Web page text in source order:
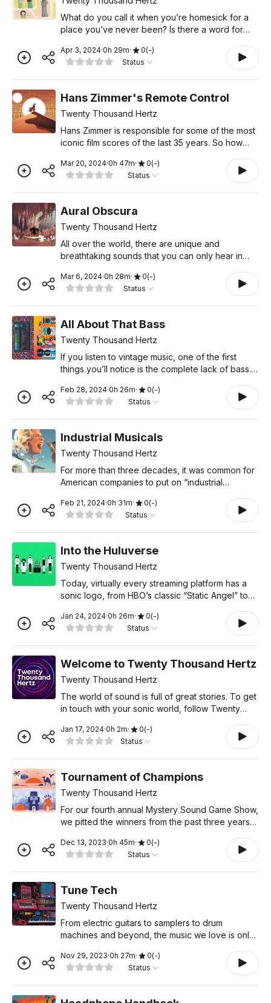
What do you call it when you’re homesick for a
place you’ve never been? Is there a word for
reading them? How about weather that looks
beautiful out the
Apr 3, 2024·0h 29m· 0(-)
Status
Hans Zimmer's Remote Control
Twenty Thousand Hertz
Hans Zimmer is responsible for some of the most
iconic film scores of the last 35 years. So how
It turns out, he doesn’t do it alone. In this episode,
Ha
Mar 20, 2024·0h 47m· 0(-)
Status
Aural Obscura
Twenty Thousand Hertz
All over the world, there are unique and
breathtaking sounds that you can only hear in
two of the most astounding sonic wonders in the
United States. T
Mar 6, 2024·0h 28m· 0(-)
Status
All About That Bass
Twenty Thousand Hertz
If you listen to vintage music, one of the first
things you’ll notice is the complete lack of bass.
hear song after song with deep, sub-ratting bass
Feb 28, 2024·0h 26m· 0(-)
Status
Industrial Musicals
Twenty Thousand Hertz
For more than three decades, it was common for
American companies to put on “industrial
productions could rival Broadway shows, and
featured original
Feb 21, 2024·0h 31m· 0(-)
Status
Into the Huluverse
Twenty Thousand Hertz
Today, virtually every streaming platform has a
sonic logo, from HBO’s classic “Static Angel” to
in such a crowded marketplace has been a pr
Jan 24, 2024·0h 26m· 0(-)
Status
Welcome to Twenty Thousand Hertz
Twenty Thousand Hertz
The world of sound is full of great stories. To get
in touch with your sonic world, follow Twenty
player. If you’re already a listener, send this trailer
to
Jan 17, 2024·0h 2m· 0(-)
Status
Tournament of Champions
Twenty Thousand Hertz
For our fourth annual Mystery Sound Game Show,
we pitted the winners from the past three years
So unclog your ears, put on your listening cap,
and ge
Dec 13, 2023·0h 45m· 0(-)
Status
Tune Tech
Twenty Thousand Hertz
From electric guitars to samplers to drum
machines and beyond, the music we love is only
it. In many ways, the history of popular music is
really a hist
Nov 29, 2023·0h 27m· 0(-)
Status